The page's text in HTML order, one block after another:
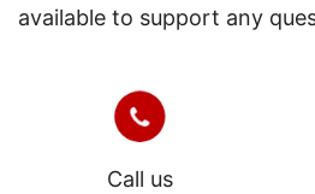
available to support any
Call us